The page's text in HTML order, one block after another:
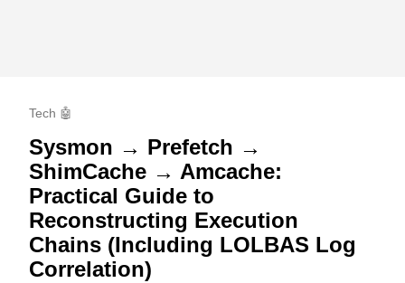
Tech 🤖
Sysmon → Prefetch →
ShimCache → Amcache:
Practical Guide to
Reconstructing Execution
Chains (Including LOLBAS Log
Correlation)